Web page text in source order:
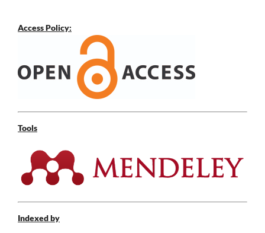
Access Policy:
Tools
Indexed by